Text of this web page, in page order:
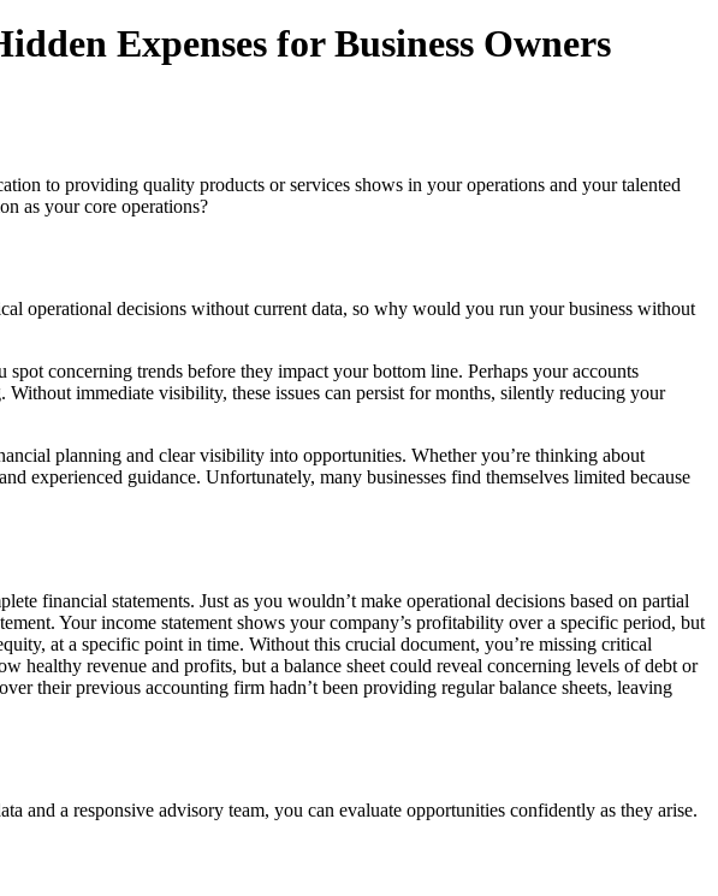
Expenses for Business Owners
to providing quality products or services shows in your operations and your talented
as your core operations?
operational decisions without current data, so why would you run your business without
concerning trends before they impact your bottom line. Perhaps your accounts
immediate visibility, these issues can persist for months, silently reducing your
planning and clear visibility into opportunities. Whether you’re thinking about
experienced guidance. Unfortunately, many businesses find themselves limited because
financial statements. Just as you wouldn’t make operational decisions based on partial
Your income statement shows your company’s profitability over a specific period, but
at a specific point in time. Without this crucial document, you’re missing critical
healthy revenue and profits, but a balance sheet could reveal concerning levels of debt or
their previous accounting firm hadn’t been providing regular balance sheets, leaving
and a responsive advisory team, you can evaluate opportunities confidently as they arise.